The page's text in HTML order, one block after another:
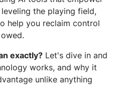
leveling the playing field,
help you reclaim control
exactly?Let's dive in and
works, and why it
unlike anything